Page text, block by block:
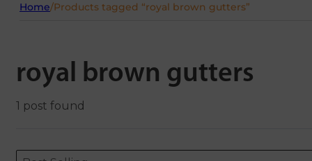
Home/Products tagged “royal brown gutters”
royal brown gutters
1 post found